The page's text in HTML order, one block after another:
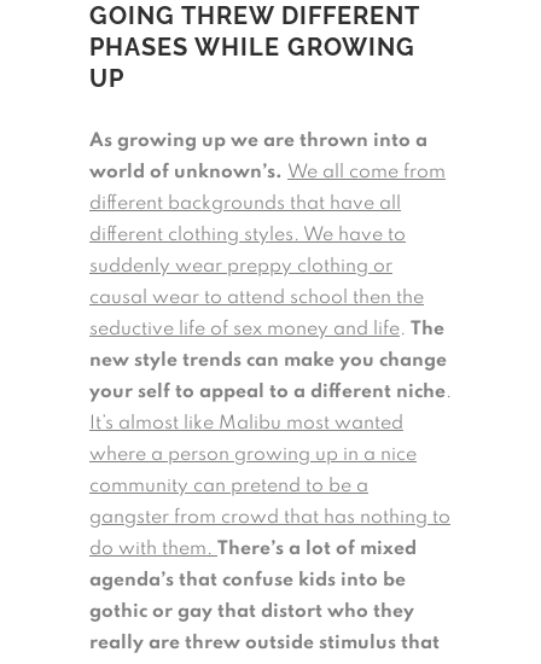
GOING THREW DIFFERENT
PHASES WHILE GROWING
UP
As growing up we are thrown into a
world of unknown’s. We all come from
different backgrounds that have all
different clothing styles. We have to
suddenly wear preppy clothing or
causal wear to attend school then the
seductive life of sex money and life. The
new style trends can make you change
your self to appeal to a different niche.
It’s almost like Malibu most wanted
where a person growing up in a nice
community can pretend to be a
gangster from crowd that has nothing to
do with them. There’s a lot of mixed
agenda’s that confuse kids into be
gothic or gay that distort who they
really are threw outside stimulus that